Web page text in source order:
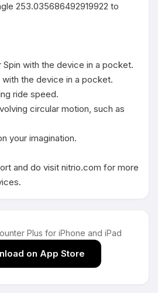
253.035686492919922 to
Spin with the device in a pocket.
the device in a pocket.
ride speed.
circular motion, such as
your imagination.
and do visit nitrio.com for more
Plus for iPhone and iPad
on App Store